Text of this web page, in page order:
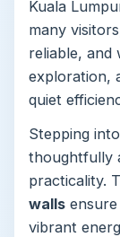
Kuala
many
reliable, and
exploration,
quiet
Stepping
thoughtfully
practicality.
walls
vibrant